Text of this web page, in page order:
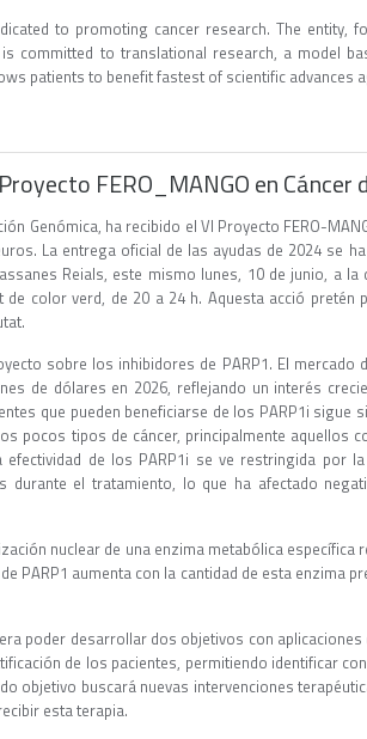
to promoting cancer research. The entity,
committed to translational research, a model
patients to benefit fastest of scientific advances
FERO_MANGO en Cáncer
Genómica, ha recibido el VI Proyecto FERO-
La entrega oficial de las ayudas de 2024 se
Reials, este mismo lunes, 10 de junio, a
de color verd, de 20 a 24 h. Aquesta acció
sobre los inhibidores de PARP1. El mercado
de dólares en 2026, reflejando un interés
que pueden beneficiarse de los PARP1i sigue
pocos tipos de cáncer, principalmente aquellos
de los PARP1i se ve restringida por
durante el tratamiento, lo que ha afectado
nuclear de una enzima metabólica específica
PARP1 aumenta con la cantidad de esta enzima
poder desarrollar dos objetivos con
de los pacientes, permitiendo identificar
objetivo buscará nuevas intervenciones
esta terapia.